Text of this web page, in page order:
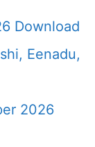
Download
Eenadu,
2026